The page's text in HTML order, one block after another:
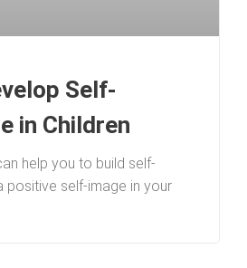
Self-
in Children
help you to build self-
positive self-image in your